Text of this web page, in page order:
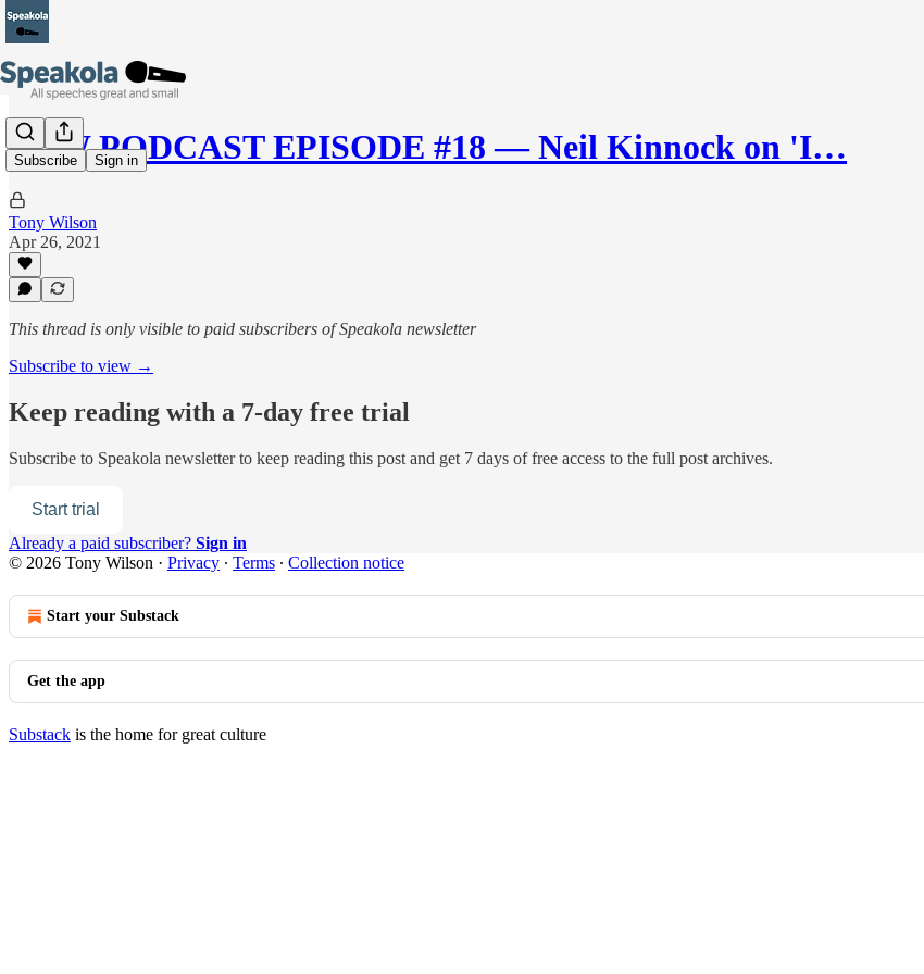
Subscribe Sign in
NEW PODCAST EPISODE #18 — Neil Kinnock on 'I…
Tony Wilson
Apr 26, 2021
This thread is only visible to paid subscribers of Speakola newsletter
Subscribe to view →
Keep reading with a 7-day free trial
Subscribe to Speakola newsletterto keep reading this post and get 7 days of free access to the full post archives.
Start trial
Already a paid subscriber? Sign in
© 2026 Tony Wilson · Privacy ∙ Terms ∙ Collection notice
Start your Substack
Get the app
Substack is the home for great culture